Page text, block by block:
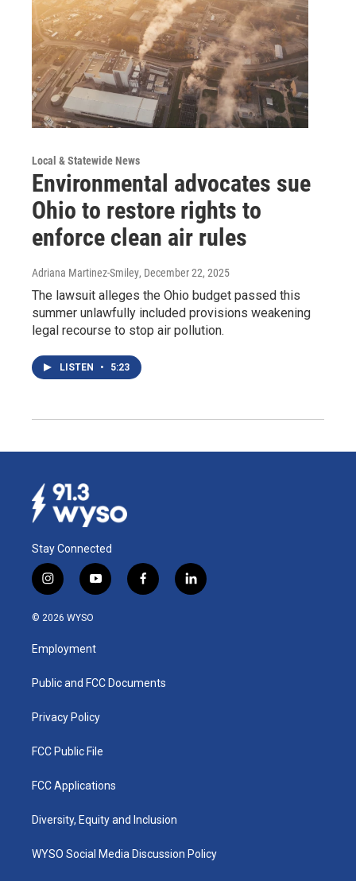
Local & Statewide News
Environmental advocates sue
Ohio to restore rights to
enforce clean air rules
Adriana Martinez-Smiley, December 22, 2025
The lawsuit alleges the Ohio budget passed this
summer unlawfully included provisions weakening
legal recourse to stop air pollution.
LISTEN • 5:23
Stay Connected
i
n
s
g
a
y
o
u
b
f
a
k
l
i
© 2026 WYSO
Employment
Public and FCC Documents
Privacy Policy
FCC Public File
FCC Applications
Diversity, Equity and Inclusion
WYSO Social Media Discussion Policy